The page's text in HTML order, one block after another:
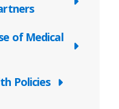
of Medical
Policies